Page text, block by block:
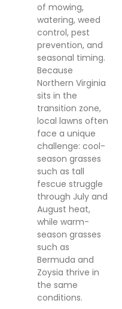
of mowing,
watering, weed
control, pest
prevention, and
seasonal timing.
Because
Northern Virginia
sits in the
transition zone,
local lawns often
face a unique
challenge: cool-
season grasses
such as tall
fescue struggle
through July and
August heat,
while warm-
season grasses
such as
Bermuda and
Zoysia thrive in
the same
conditions.